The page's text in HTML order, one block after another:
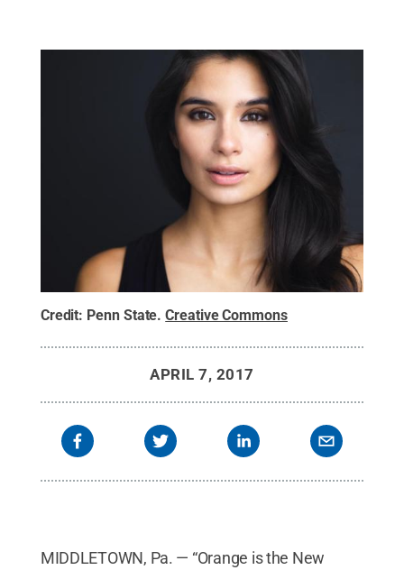
Credit: Penn State.Creative Commons
APRIL 7, 2017
MIDDLETOWN, Pa. — “Orange is the New